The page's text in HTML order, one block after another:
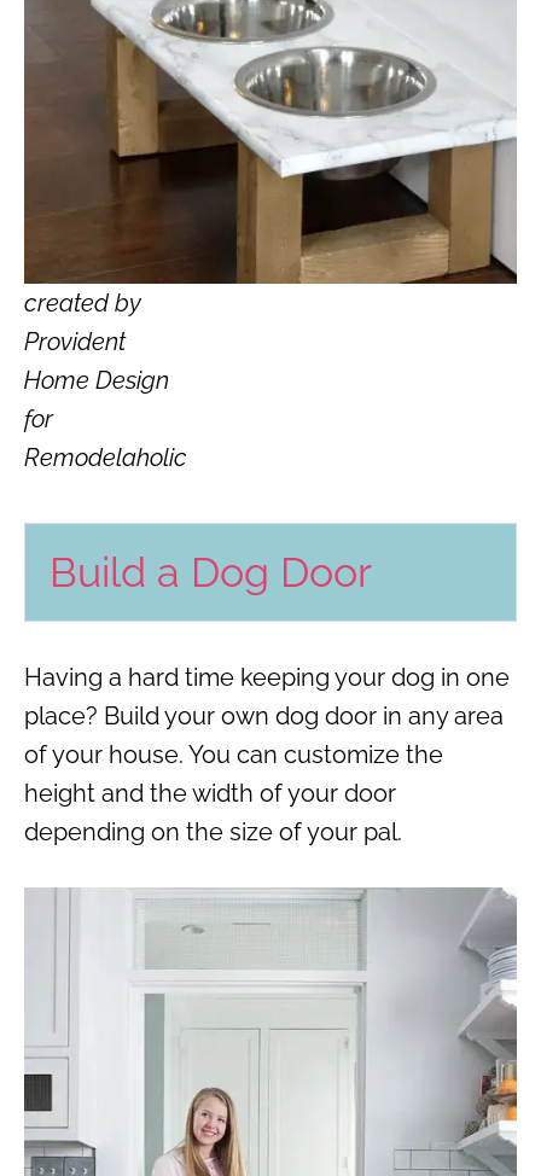
created by
Provident
Home Design
for
Remodelaholic
Build a Dog Door
Having a hard time keeping your dog in one
place? Build your own dog door in any area
of your house. You can customize the
height and the width of your door
depending on the size of your pal.